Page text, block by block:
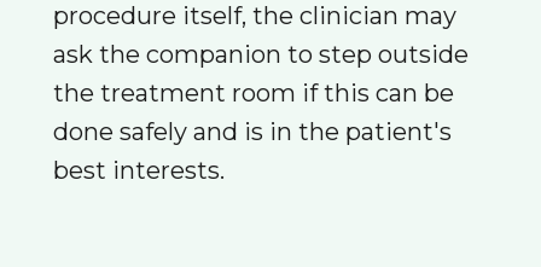
procedure itself, the clinician may
ask the companion to step outside
the treatment room if this can be
done safely and is in the patient's
best interests.